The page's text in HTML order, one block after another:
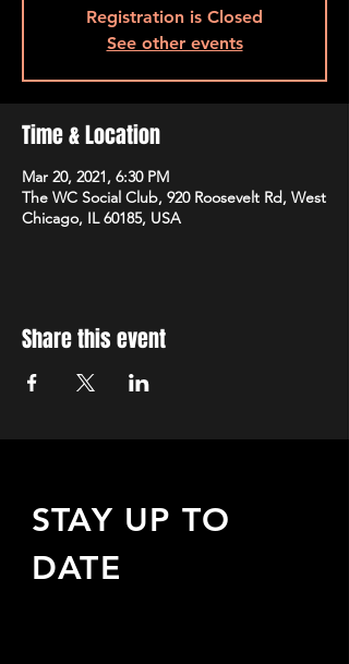
Registration is Closed
See other events
Time & Location
Mar 20, 2021, 6:30 PM
The WC Social Club, 920 Roosevelt Rd, West
Chicago, IL 60185, USA
Share this event
STAY UP TO
DATE